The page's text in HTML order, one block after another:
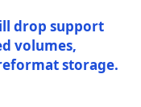
drop support
volumes,
storage.